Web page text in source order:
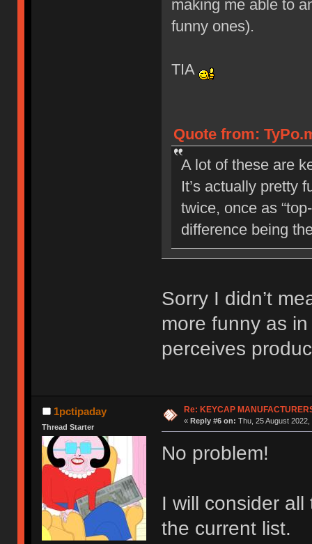
making me able to
funny ones).
TIA
Quote from:
A lot of these are
It’s actually pretty
twice, once as
difference being
Sorry I didn’t
more funny as
perceives
1pctipaday
Thread Starter
Re: KEYCAP
« Reply #6 on: Thu, 25 August 2022,
No problem!
I will consider
the current list.